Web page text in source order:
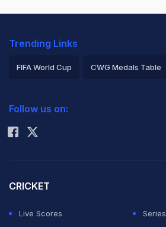
Trending Links
FIFA World Cup CWG Medals Table
Rohit Sharma
Follow us on:
CRICKET
Live Scores
Series